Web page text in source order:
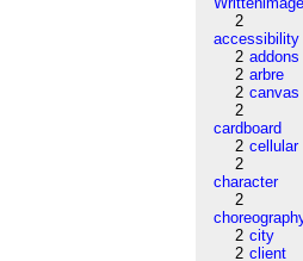
2
accessibility
2 addons
2 arbre
2 canvas
2
cardboard
2 cellular
2
character
2
2 city
2 client